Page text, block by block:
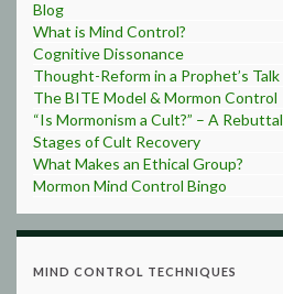
Blog
What is Mind Control?
Cognitive Dissonance
Thought-Reform in a Prophet’s Talk
The BITE Model & Mormon Control
“Is Mormonism a Cult?” – A Rebuttal
Stages of Cult Recovery
What Makes an Ethical Group?
Mormon Mind Control Bingo
MIND CONTROL TECHNIQUES